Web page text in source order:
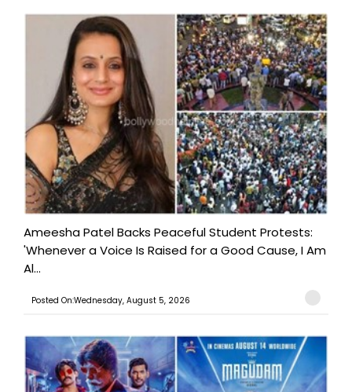
Ameesha Patel Backs Peaceful Student Protests:
'Whenever a Voice Is Raised for a Good Cause, I Am
Al...
Posted On:Wednesday, August 5, 2026